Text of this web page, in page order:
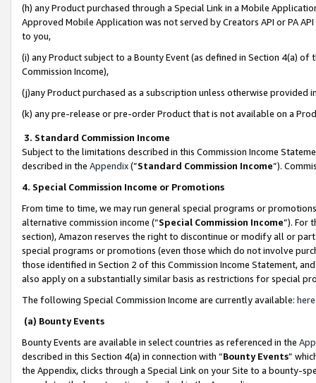
(h) any Product purchased through a Special Link in a Mobile
Approved Mobile Application was not served by Creators API or PA
to you,
(i) any Product subject to a Bounty Event (as defined in Section 4(a)
Commission Income),
(j)any Product purchased as a subscription unless otherwise provided
(k) any pre-release or pre-order Product that is not available on a
3. Standard Commission Income
Subject to the limitations described in this Commission Income
described in the Appendix(”Standard Commission Income”).
4. Special Commission Income or Promotions
From time to time, we may run general special programs or
alternative commission income (“Special Commission Income”). For
section), Amazon reserves the right to discontinue or modify all or
special programs or promotions (even those which do not involve
those identified in Section 2 of this Commission Income Statement,
also apply on a substantially similar basis as restrictions for special
The following Special Commission Income are currently available: here
(a) Bounty Events
Bounty Events are available in select countries as referenced in the
described in this Section 4(a) in connection with “Bounty Events”
the Appendix, clicks through a Special Link on your Site to a bounty-